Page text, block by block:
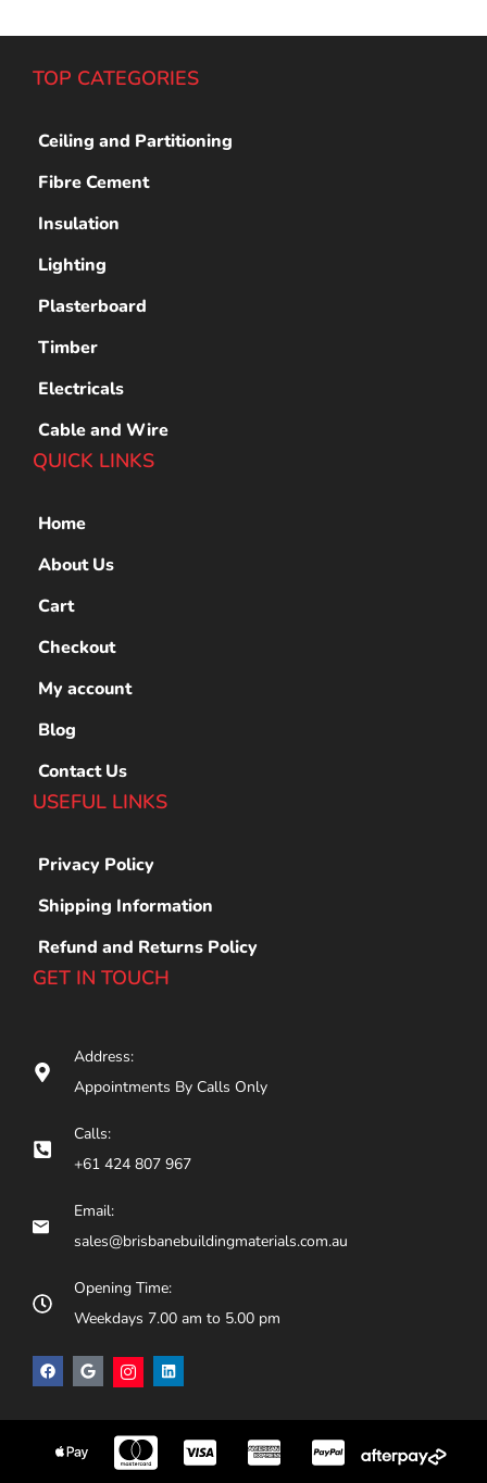
TOP CATEGORIES
Ceiling and Partitioning
Fibre Cement
Insulation
Lighting
Plasterboard
Timber
Electricals
Cable and Wire
QUICK LINKS
Home
About Us
Cart
Checkout
My account
Blog
Contact Us
USEFUL LINKS
Privacy Policy
Shipping Information
Refund and Returns Policy
GET IN TOUCH
Address:
Appointments By Calls Only
Calls:
+61 424 807 967
Email:
sales@brisbanebuildingmaterials.com.au
Opening Time:
Weekdays 7.00 am to 5.00 pm